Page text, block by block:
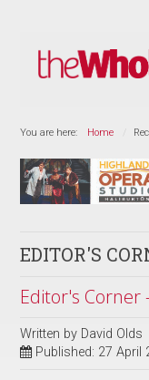
You are here: Home
EDITOR'S
Editor's Corner
Written by David Olds
Published: 27 April